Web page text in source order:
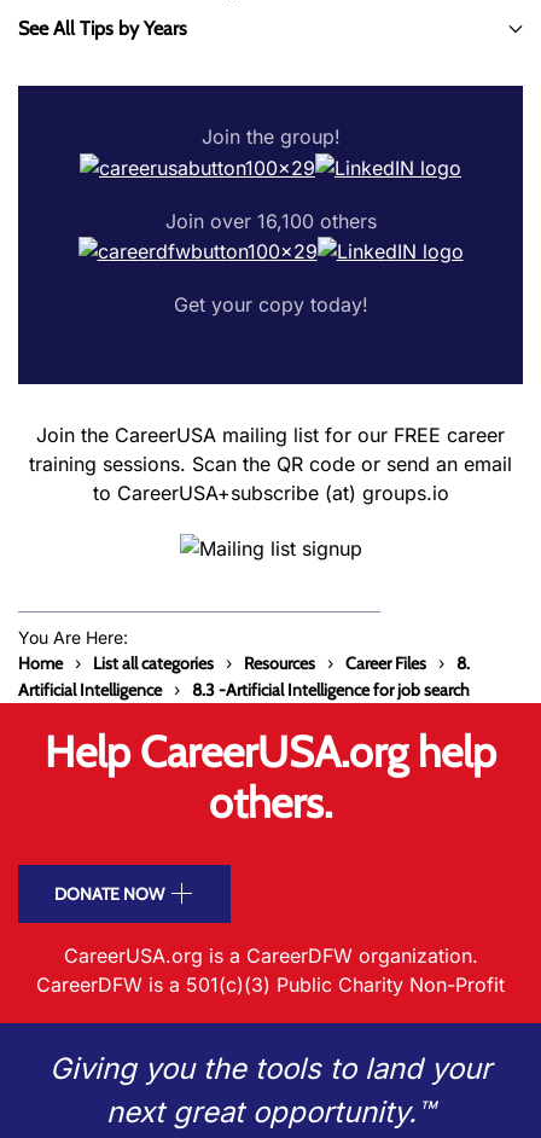
See All Tips by Years
Join the group!
Join over 16,100 others
Get your copy today!
Join the CareerUSA mailing list for our FREE career
training sessions. Scan the QR code or send an email
to CareerUSA+subscribe (at) groups.io
You Are Here:
Home List all categories Resources Career Files
8.
Artificial Intelligence
8.3 -Artificial Intelligence for job search
Help CareerUSA.org help
others.
DONATE NOW
CareerUSA.org is a CareerDFW organization.
CareerDFW is a 501(c)(3) Public Charity Non-Profit
Giving you the tools to land your
next great opportunity.™